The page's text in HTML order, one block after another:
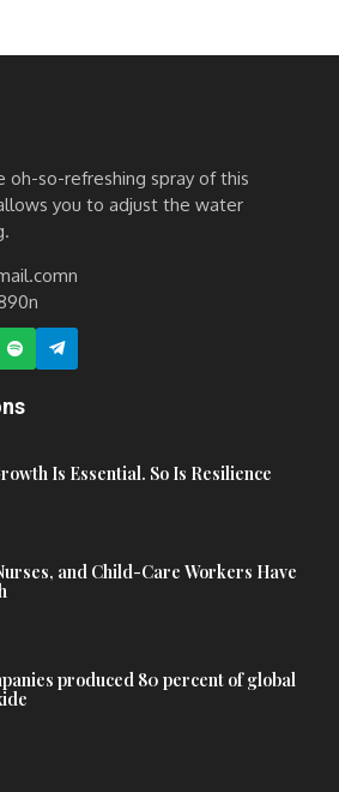
oh-so-refreshing spray of this
you to adjust the water
Is Essential. So Is Resilience
and Child-Care Workers Have
produced 80 percent of global